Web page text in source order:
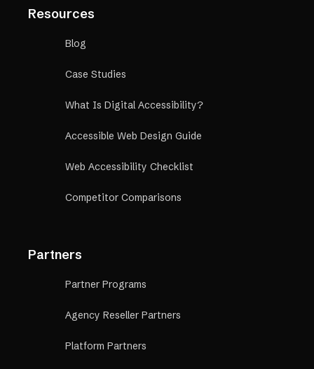
Resources
Blog
Case Studies
What Is Digital Accessibility?
Accessible Web Design Guide
Web Accessibility Checklist
Competitor Comparisons
Partners
Partner Programs
Agency Reseller Partners
Platform Partners